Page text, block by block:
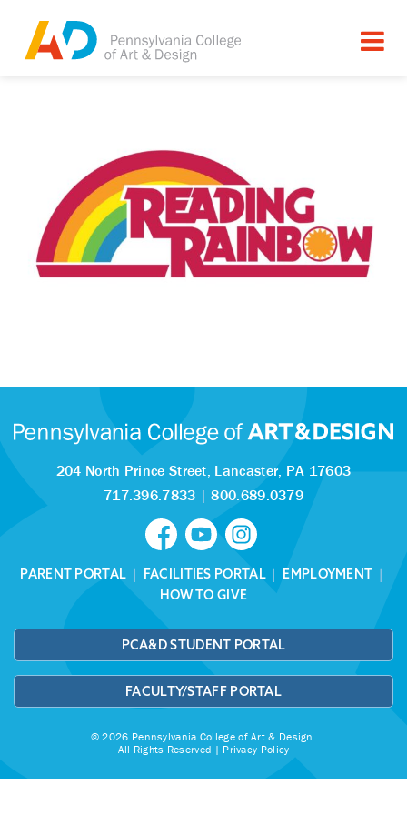
204 North Prince Street, Lancaster, PA 17603
717.396.7833 |800.689.0379
PARENT PORTAL | FACILITIES PORTAL| EMPLOYMENT |
HOW TO GIVE
PCA&D STUDENT PORTAL
FACULTY/STAFF PORTAL
© 2026 Pennsylvania College of Art & Design.
All Rights Reserved | Privacy Policy